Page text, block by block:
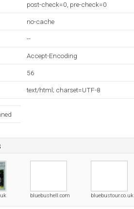
post-check=0, pre-check=0
no-cache
--
Accept-Encoding
56
text/html; charset=UTF-8
bluebushell.com bluebustour.co.uk